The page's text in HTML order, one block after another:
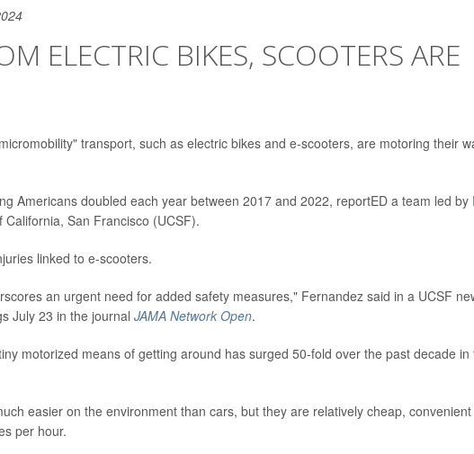
ELECTRIC BIKES, SCOOTERS ARE
transport, such as electric bikes and e-scooters, are motoring their
Americans doubled each year between 2017 and 2022, reportED a team led by
California, San Francisco (UCSF).
linked to e-scooters.
an urgent need for added safety measures," Fernandez said in a UCSF
July 23 in the journal JAMA Network Open.
motorized means of getting around has surged 50-fold over the past decade in
easier on the environment than cars, but they are relatively cheap, convenient
per hour.